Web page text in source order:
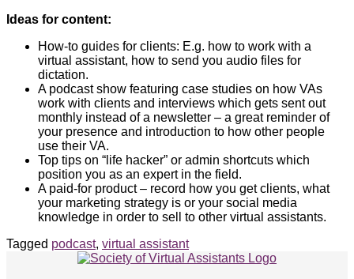
Ideas for content:
How-to guides for clients: E.g. how to work with a
virtual assistant, how to send you audio files for
dictation.
A podcast show featuring case studies on how VAs
work with clients and interviews which gets sent out
monthly instead of a newsletter – a great reminder of
your presence and introduction to how other people
use their VA.
Top tips on “life hacker” or admin shortcuts which
position you as an expert in the field.
A paid-for product – record how you get clients, what
your marketing strategy is or your social media
knowledge in order to sell to other virtual assistants.
Tagged podcast, virtual assistant